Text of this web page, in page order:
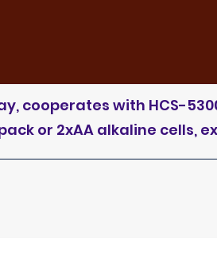
cooperates with HCS-
or 2xAA alkaline cells,